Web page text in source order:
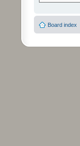
Board index